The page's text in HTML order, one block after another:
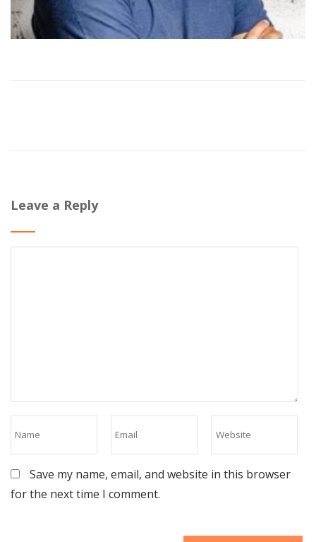
Leave a Reply
Save my name, email, and website in this browser
for the next time I comment.